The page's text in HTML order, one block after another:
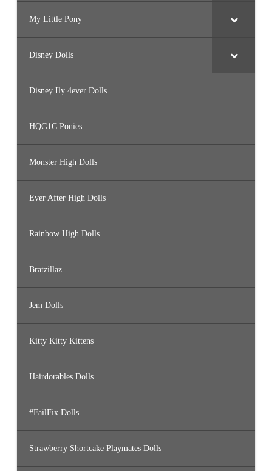
My Little Pony
Disney Dolls
Disney Ily 4ever Dolls
HQG1C Ponies
Monster High Dolls
Ever After High Dolls
Rainbow High Dolls
Bratzillaz
Jem Dolls
Kitty Kitty Kittens
Hairdorables Dolls
#FailFix Dolls
Strawberry Shortcake Playmates Dolls